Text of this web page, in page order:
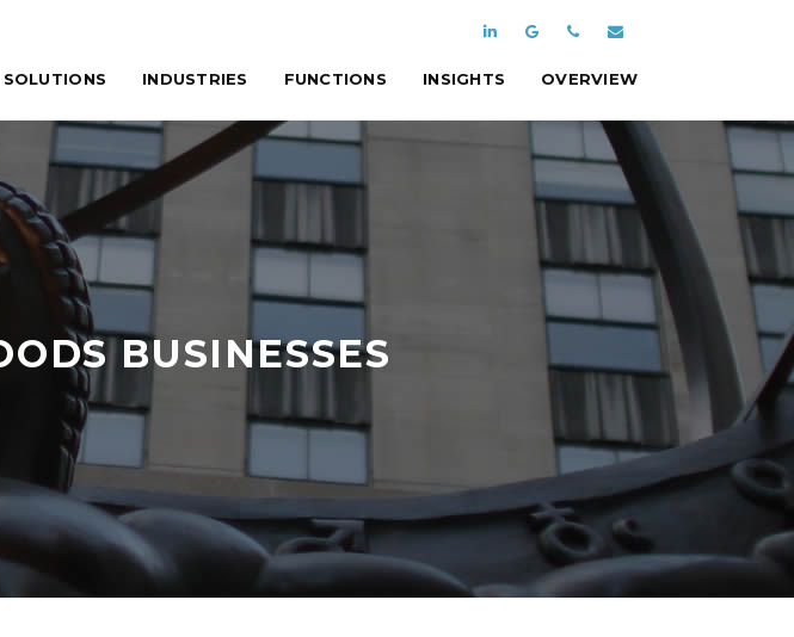
SOLUTIONS INDUSTRIES FUNCTIONS INSIGHTS OVERVIEW
BUSINESSES